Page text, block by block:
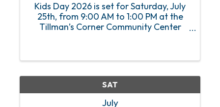
Kids Day 2026 is set for Saturday, July
25th, from 9:00 AM to 1:00 PM at the
Tillman’s Corner Community Center
community event features family-
SAT
July